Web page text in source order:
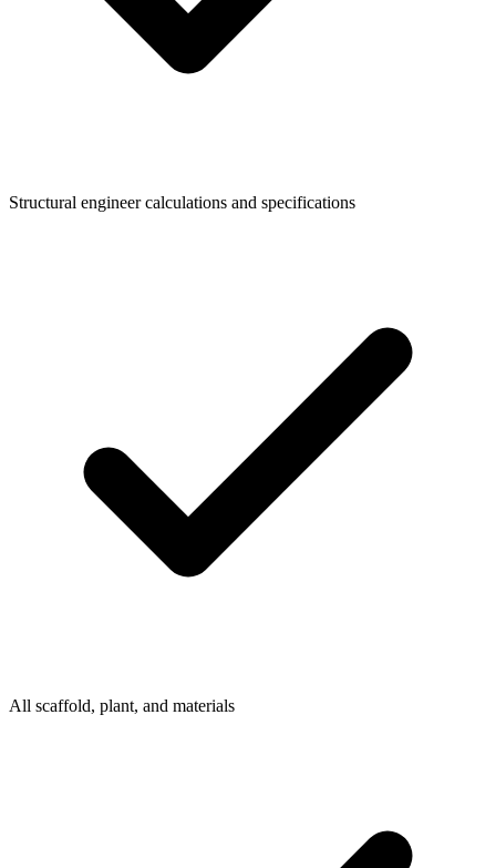
Structural engineer calculations and specifications
All scaffold, plant, and materials